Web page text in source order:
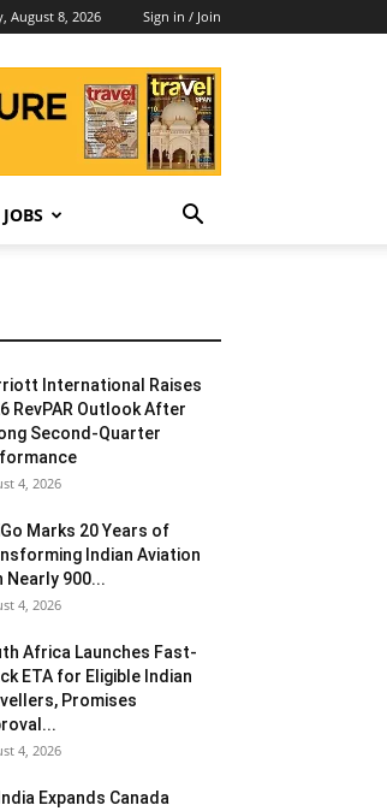
August 8, 2026 Sign in / Join
JOBS
International Raises
RevPAR Outlook After
Second-Quarter
4, 2026
Marks 20 Years of
Indian Aviation
Nearly 900...
4, 2026
Africa Launches Fast-
ETA for Eligible Indian
Promises
4, 2026
Expands Canada